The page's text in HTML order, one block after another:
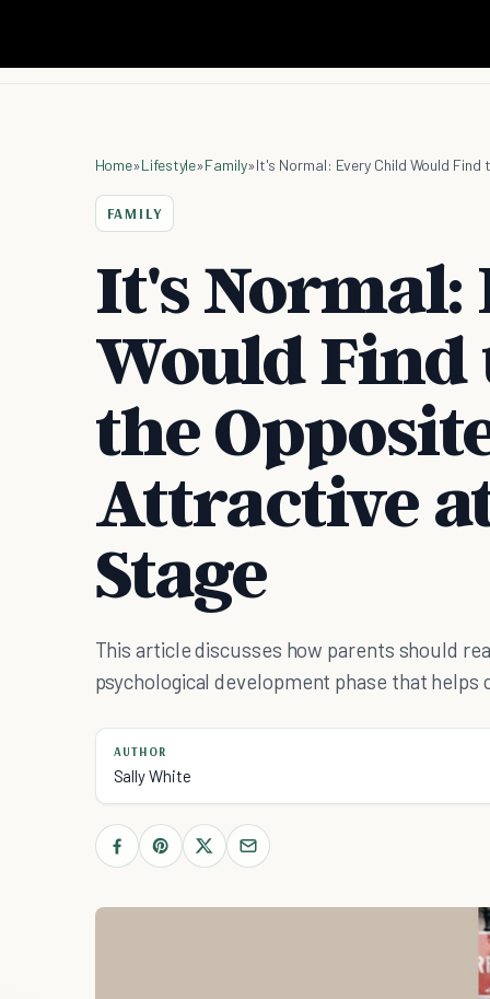
Home»Lifestyle»Family»
FAMILY
It's Normal:
Would
the
Attractive
Stage
This article discusses how parents should
psychological development phase that
AUTHOR
Sally White